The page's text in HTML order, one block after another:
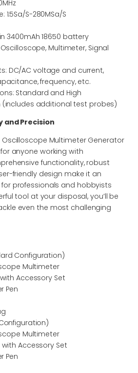
1.5Sa/S-280MSa/S
3400mAh 18650 battery
Multimeter, Signal
DC/AC voltage and current,
frequency, etc.
Standard and High
(includes additional test probes)
and Precision
Oscilloscope Multimeter Generator
anyone working with
functionality, robust
friendly design make it an
professionals and hobbyists
tool at your disposal, you’ll be
even the most challenging
Configuration)
Multimeter
Accessory Set
Pen
Multimeter
with Accessory Set
Pen